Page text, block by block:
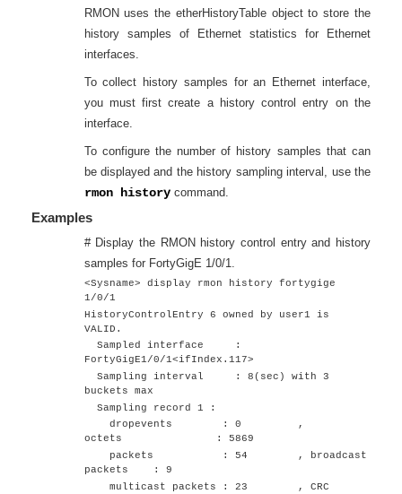
RMON uses the etherHistoryTable object to store the
history samples of Ethernet statistics for Ethernet
interfaces.
To collect history samples for an Ethernet interface,
you must first create a history control entry on the
interface.
To configure the number of history samples that can
be displayed and the history sampling interval, use the
rmon historycommand.
Examples
# Display the RMON history control entry and history
samples for FortyGigE 1/0/1.
<Sysname> display rmon history fortygige
1/0/1
HistoryControlEntry 6 owned by user1 is
VALID.
Sampled interface :
FortyGigE1/0/1<ifIndex.117>
Sampling interval : 8(sec) with 3
buckets max
Sampling record 1 :
dropevents : 0 ,
octets : 5869
packets : 54 , broadcast
packets : 9
multicast packets : 23 , CRC